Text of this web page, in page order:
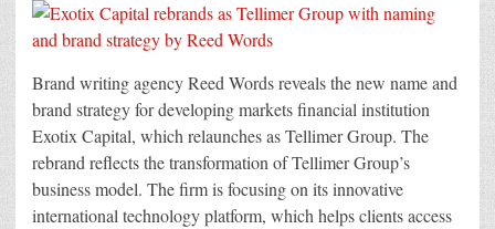
Brand writing agency Reed Words reveals the new name and
brand strategy for developing markets financial institution
Exotix Capital, which relaunches as Tellimer Group. The
rebrand reflects the transformation of Tellimer Group’s
business model. The firm is focusing on its innovative
international technology platform, which helps clients access